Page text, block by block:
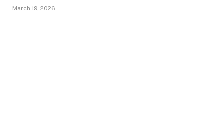
March 19, 2026